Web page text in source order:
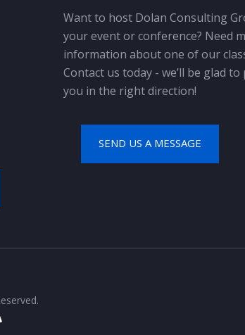
Want to host Dolan Consulting
your event or conference? Need
information about one of our
Contact us today - we’ll be glad
you in the right direction!
SEND US A MESSAGE